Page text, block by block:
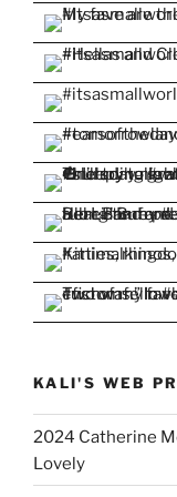
KALI'S WEB
2024 Catherine
Lovely